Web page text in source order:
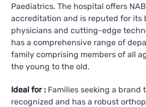
Paediatrics. The hospital offers
accreditation and is reputed for its
physicians and cutting-edge
has a comprehensive range of
family comprising members of all
the young to the old.
Ideal for : Families seeking a brand
recognized and has a robust